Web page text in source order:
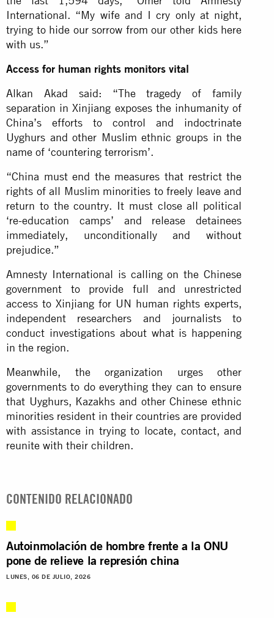
International. “My wife and I cry only at night,
trying to hide our sorrow from our other kids here
with us.”
Access for human rights monitors vital
Alkan Akad said: “The tragedy of family
separation in Xinjiang exposes the inhumanity of
China’s efforts to control and indoctrinate
Uyghurs and other Muslim ethnic groups in the
name of ‘countering terrorism’.
“China must end the measures that restrict the
rights of all Muslim minorities to freely leave and
return to the country. It must close all political
‘re-education camps’ and release detainees
immediately, unconditionally and without
prejudice.”
Amnesty International is calling on the Chinese
government to provide full and unrestricted
access to Xinjiang for UN human rights experts,
independent researchers and journalists to
conduct investigations about what is happening
in the region.
Meanwhile, the organization urges other
governments to do everything they can to ensure
that Uyghurs, Kazakhs and other Chinese ethnic
minorities resident in their countries are provided
with assistance in trying to locate, contact, and
reunite with their children.
CONTENIDO RELACIONADO
Autoinmolación de hombre frente a la ONU
pone de relieve la represión china
LUNES, 06 DE JULIO, 2026